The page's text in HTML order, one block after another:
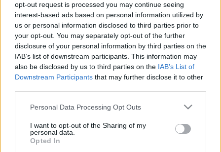
opt-out request is processed you may continue seeing
interest-based ads based on personal information utilized by
us or personal information disclosed to third parties prior to
your opt-out. You may separately opt-out of the further
disclosure of your personal information by third parties on the
IAB’s list of downstream participants. This information may
also be disclosed by us to third parties on the IAB’s List of
Downstream Participants that may further disclose it to other
Personal Data Processing Opt Outs
I want to opt-out of the Sharing of my
personal data.
Opted In
IV Ogólnopolski Konkurs